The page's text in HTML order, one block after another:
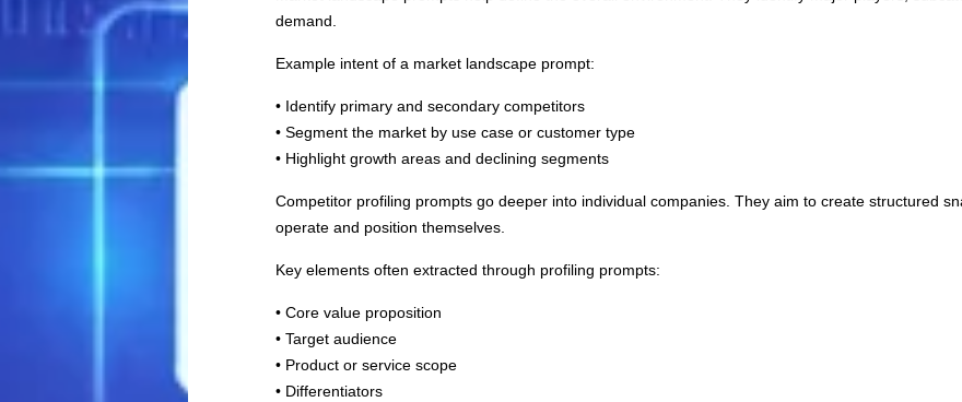
demand.
Example intent of a market landscape prompt:
• Identify primary and secondary competitors
• Segment the market by use case or customer type
• Highlight growth areas and declining segments
Competitor profiling prompts go deeper into individual companies. They aim to create structured
operate and position themselves.
Key elements often extracted through profiling prompts:
• Core value proposition
• Target audience
• Product or service scope
• Differentiators